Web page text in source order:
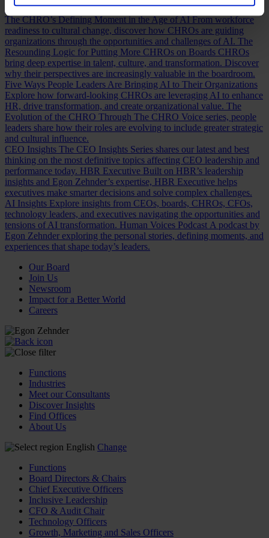
Discover how.
The CHRO’s Defining Moment in the Age of AIFrom workforce
readiness to cultural change, discover how CHROs are guiding
organizations through the opportunities and challenges of AI. The
Resounding Logic for Putting More CHROs on Boards CHROs
bring deep expertise in talent, culture, and transformation. Discover
why their perspectives are increasingly valuable in the boardroom.
Five Ways People Leaders Are Bringing AI to Their Organizations
Explore how forward-looking CHROs are leveraging AI to enhance
HR, drive transformation, and create organizational value. The
Evolution of the CHRO Through The CHRO Voice series, people
leaders share how their roles are evolving to include greater strategic
and cultural influence.
CEO Insights The CEO Insights Series shares our latest and best
thinking on the most definitive topics affecting CEO leadership and
performance today. HBR Executive Built on HBR’s leadership
insights and Egon Zehnder’s expertise, HBR Executive helps
executives make smarter decisions and solve complex challenges.
AI Insights Explore insights from CEOs, boards, CHROs, CFOs,
technology leaders, and executives navigating the opportunities and
tensions of AI transformation. Human Voices Podcast A podcast by
Egon Zehnder exploring the personal stories, defining moments, and
experiences that shape today’s leaders.
Our Board
Join Us
Newsroom
Impact for a Better World
Careers
Functions
Industries
Meet our Consultants
Discover Insights
Find Offices
About Us
English Change
Functions
Board Directors & Chairs
Chief Executive Officers
Inclusive Leadership
CFO & Audit Chair
Technology Officers
Growth, Marketing and Sales Officers